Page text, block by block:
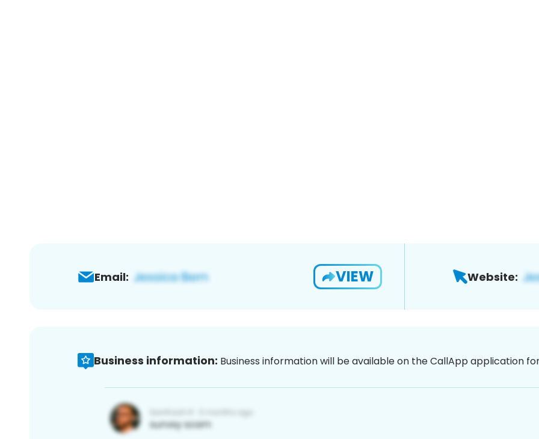
Email: VIEW Website:
Business information: Business information will be available on the CallApp application